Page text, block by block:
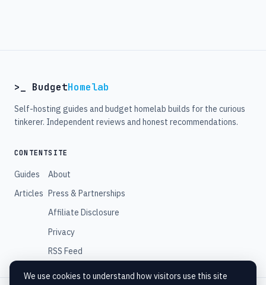
>_ BudgetHomelab
Self-hosting guides and budget homelab builds for the curious
tinkerer. Independent reviews and honest recommendations.
CONTENT
Guides
Articles
SITE
About
Press & Partnerships
Affiliate Disclosure
Privacy
RSS Feed
We use cookies to understand how visitors use this site